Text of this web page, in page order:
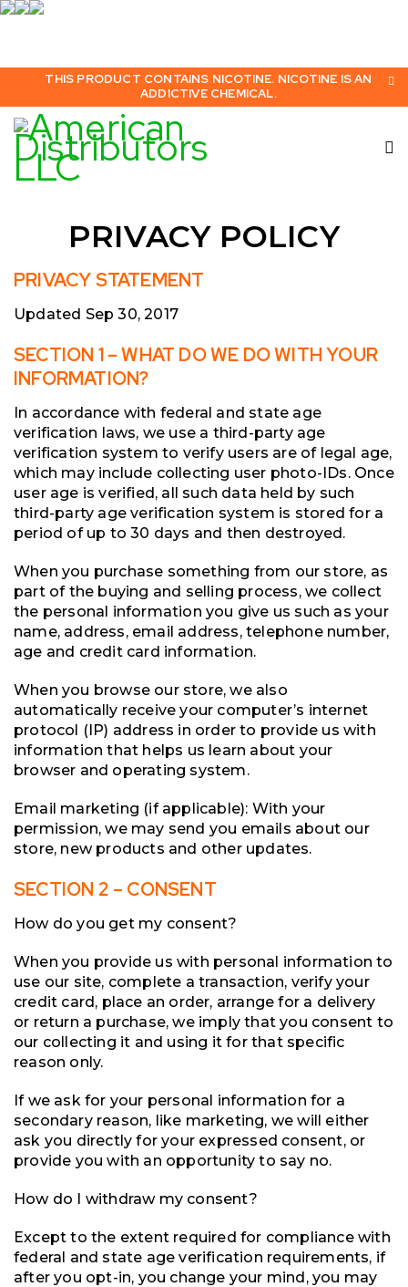
THIS PRODUCT CONTAINS NICOTINE. NICOTINE IS AN
ADDICTIVE CHEMICAL.
PRIVACY POLICY
PRIVACY STATEMENT
Updated Sep 30, 2017
SECTION 1 – WHAT DO WE DO WITH YOUR
INFORMATION?
In accordance with federal and state age
verification laws, we use a third-party age
verification system to verify users are of legal age,
which may include collecting user photo-IDs. Once
user age is verified, all such data held by such
third-party age verification system is stored for a
period of up to 30 days and then destroyed.
When you purchase something from our store, as
part of the buying and selling process, we collect
the personal information you give us such as your
name, address, email address, telephone number,
age and credit card information.
When you browse our store, we also
automatically receive your computer’s internet
protocol (IP) address in order to provide us with
information that helps us learn about your
browser and operating system.
Email marketing (if applicable): With your
permission, we may send you emails about our
store, new products and other updates.
SECTION 2 – CONSENT
How do you get my consent?
When you provide us with personal information to
use our site, complete a transaction, verify your
credit card, place an order, arrange for a delivery
or return a purchase, we imply that you consent to
our collecting it and using it for that specific
reason only.
If we ask for your personal information for a
secondary reason, like marketing, we will either
ask you directly for your expressed consent, or
provide you with an opportunity to say no.
How do I withdraw my consent?
Except to the extent required for compliance with
federal and state age verification requirements, if
after you opt-in, you change your mind, you may